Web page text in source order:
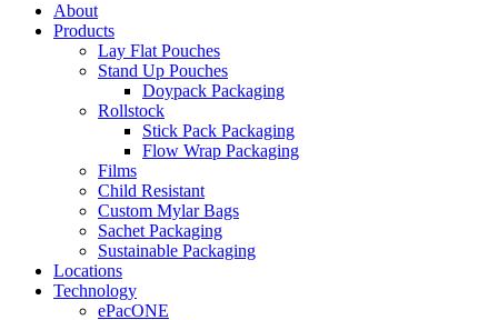
About
Products
Lay Flat Pouches
Stand Up Pouches
Doypack Packaging
Rollstock
Stick Pack Packaging
Flow Wrap Packaging
Films
Child Resistant
Custom Mylar Bags
Sachet Packaging
Sustainable Packaging
Locations
Technology
ePacONE